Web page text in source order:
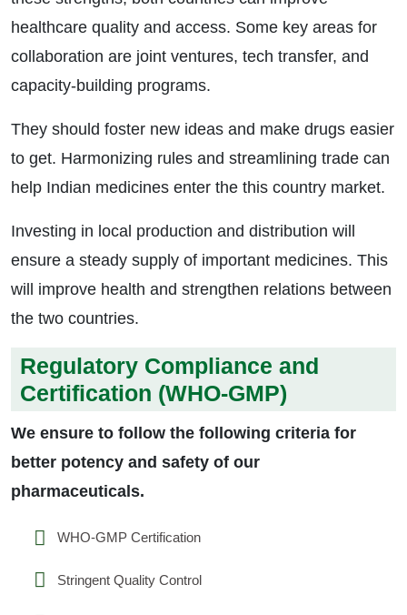
healthcare quality and access. Some key areas for
collaboration are joint ventures, tech transfer, and
capacity-building programs.
They should foster new ideas and make drugs easier
to get. Harmonizing rules and streamlining trade can
help Indian medicines enter the this country market.
Investing in local production and distribution will
ensure a steady supply of important medicines. This
will improve health and strengthen relations between
the two countries.
Regulatory Compliance and
Certification (WHO-GMP)
We ensure to follow the following criteria for
better potency and safety of our
pharmaceuticals.
WHO-GMP Certification
Stringent Quality Control